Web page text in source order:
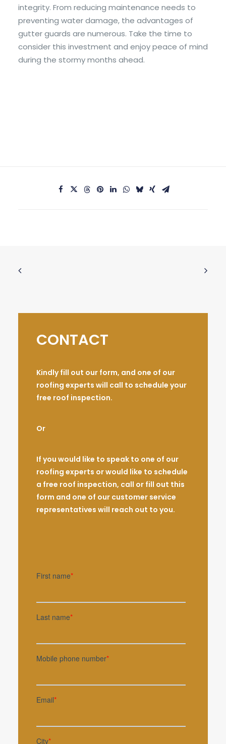
integrity. From reducing maintenance needs to
preventing water damage, the advantages of
gutter guards are numerous. Take the time to
consider this investment and enjoy peace of mind
during the stormy months ahead.
CONTACT
Kindly fill out our form, and one of our
roofing experts will call to schedule your
free roof inspection.
Or
If you would like to speak to one of our
roofing experts or would like to schedule
a free roof inspection, call or fill out this
form and one of our customer service
representatives will reach out to you.